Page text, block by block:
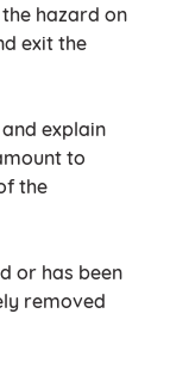
hazard on
exit the
explain
to
the
or has been
removed